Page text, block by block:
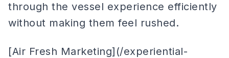
through the vessel experience efficiently
without making them feel rushed.
[Air Fresh Marketing](/experiential-